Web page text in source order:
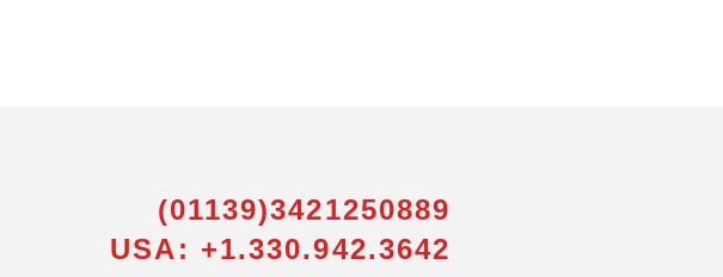
(01139)3421250889
USA: +1.330.942.3642